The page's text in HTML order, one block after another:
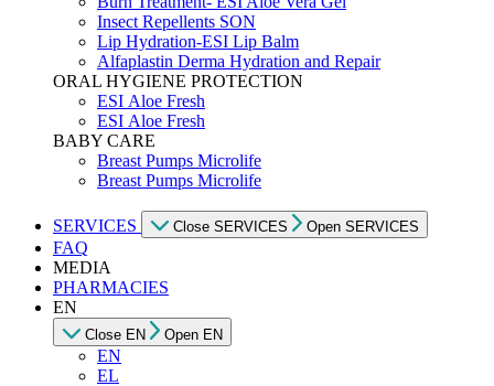
Insect Repellents SON
Lip Hydration-ESI Lip Balm
Alfaplastin Derma Hydration and Repair
ORAL HYGIENE PROTECTION
ESI Αloe Fresh
ESI Αloe Fresh
BABY CARE
Breast Pumps Microlife
Breast Pumps Microlife
SERVICES Close SERVICES Open SERVICES
FAQ
MEDIA
PHARMACIES
EN
Close EN Open EN
EN
EL